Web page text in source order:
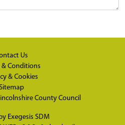
Us
& Conditions
& Cookies
County Council
Exegesis SDM